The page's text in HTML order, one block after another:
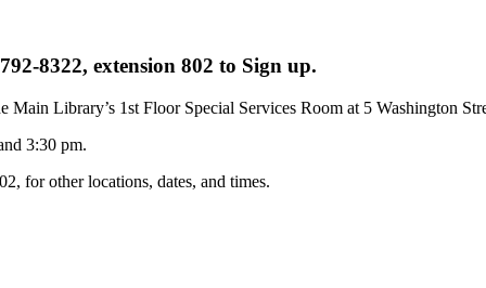
8322, extension 802 to Sign up.
Library’s 1st Floor Special Services Room at 5 Washington
3:30 pm.
for other locations, dates, and times.